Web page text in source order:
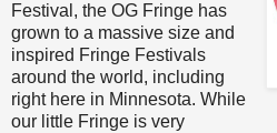
Festival, the OG Fringe has
grown to a massive size and
inspired Fringe Festivals
around the world, including
right here in Minnesota. While
our little Fringe is very